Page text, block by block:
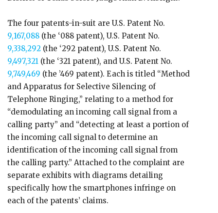
The four patents-in-suit are U.S. Patent No.
9,167,088 (the ‘088 patent), U.S. Patent No.
9,338,292 (the ‘292 patent), U.S. Patent No.
9,497,321 (the ‘321 patent), and U.S. Patent No.
9,749,469 (the ’469 patent). Each is titled “Method
and Apparatus for Selective Silencing of
Telephone Ringing,” relating to a method for
“demodulating an incoming call signal from a
calling party” and “detecting at least a portion of
the incoming call signal to determine an
identification of the incoming call signal from
the calling party.” Attached to the complaint are
separate exhibits with diagrams detailing
specifically how the smartphones infringe on
each of the patents’ claims.